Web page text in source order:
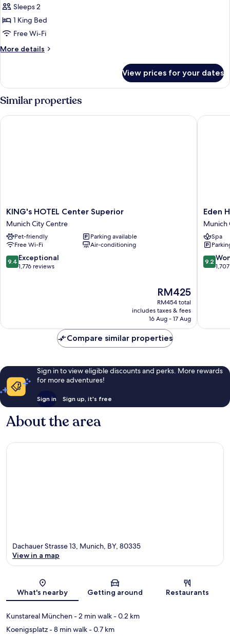
Club
Double
Room,
Area
Sleeps 2
1 King Bed
Free Wi-Fi
More details
More
Double
Room,
Courtyard
Area
View prices for your dates
Similar properties
KING's
HOTEL
Center
Superior
Munich
City
Centre
KING's HOTEL Center Superior
Munich City Centre
Pet-friendly
Parking available
Free Wi-Fi
Air-conditioning
9.4
out
9.4 Exceptional
1,776 reviews
The
price
is
RM425
RM425
RM454 total
includes taxes & fees
16 Aug - 17 Aug
KING's HOTEL Center Superior
Eden
Hotel
Wolff
Munich
City
Centre
Eden
Munich
Spa
9.2
out
9.2
Eden
Compare similar properties
Sign in to view eligible discounts and perks. More rewards
for more adventures!
Sign in Sign up, it's free
About the area
Map
Dachauer Strasse 13, Munich, BY, 80335
View in a map
What's nearby Getting around Restaurants
Kunstareal München- 2 min walk- 0.2 km
Koenigsplatz- 8 min walk- 0.7 km